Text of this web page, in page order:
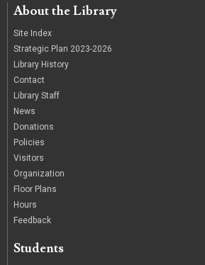
About the Library
Site Index
Strategic Plan 2023-2026
Library History
Contact
Library Staff
News
Donations
Policies
Visitors
Organization
Floor Plans
Hours
Feedback
Students